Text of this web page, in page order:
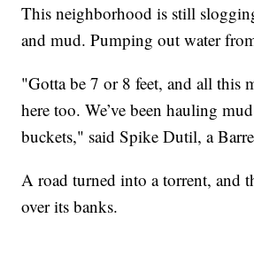
This neighborhood is still
and mud. Pumping out water
"Gotta be 7 or 8 feet, and all this
here too. We’ve been hauling
buckets," said Spike Dutil, a
A road turned into a torrent, and
over its banks.